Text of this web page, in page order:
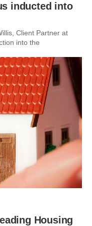
inducted into
Client Partner at
into the
Housing